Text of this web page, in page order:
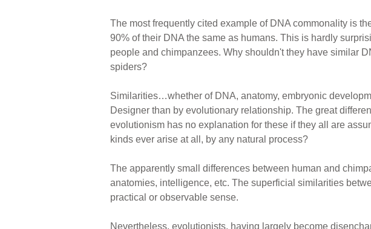
The most frequently cited example of DNA commonality is
90% of their DNA the same as humans. This is hardly
people and chimpanzees. Why shouldn't they have similar
spiders?
Similarities…whether of DNA, anatomy, embryonic
Designer than by evolutionary relationship. The great
evolutionism has no explanation for these if they all are
kinds ever arise at all, by any natural process?
The apparently small differences between human and
anatomies, intelligence, etc. The superficial similarities
practical or observable sense.
Nevertheless, evolutionists, having largely become